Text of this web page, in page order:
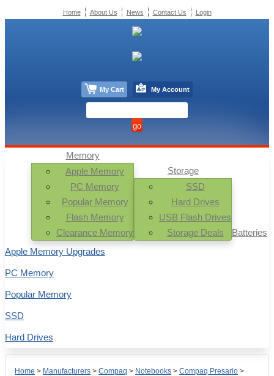
Home > Manufacturers > Compaq > Notebooks > Compaq Presario >
Memory
Apple Memory
PC Memory
Popular Memory
Flash Memory
Clearance Memory
Storage
SSD
Hard Drives
USB Flash Drives
Storage Deals
Batteries
Apple Memory Upgrades
PC Memory
Popular Memory
SSD
Hard Drives
Home About Us News Contact Us Login
My Cart My Account